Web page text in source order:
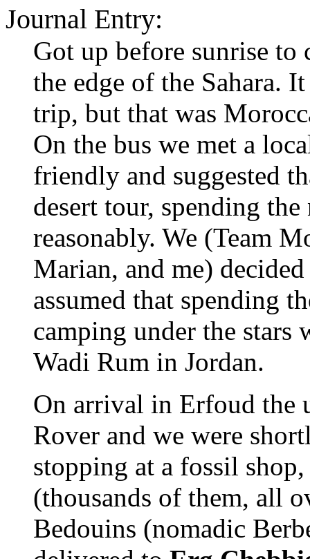
Journal Entry:
Got up before sunrise
the edge of the Sahara.
trip, but that was
On the bus we met a
friendly and suggested
desert tour, spending
reasonably. We (Team
Marian, and me)
assumed that spending
camping under the
Wadi Rum in Jordan.
On arrival in Erfoud the
Rover and we were
stopping at a fossil
(thousands of them, all
Bedouins (nomadic